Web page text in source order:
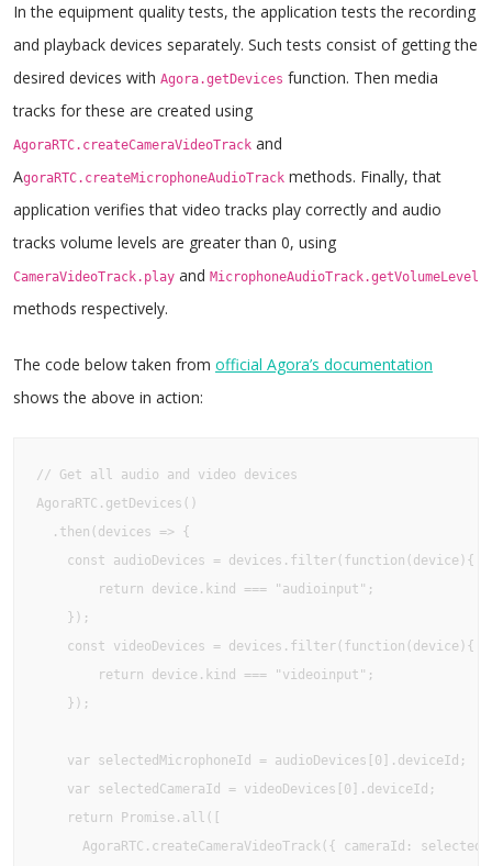
In the equipment quality tests, the application tests the recording
and playback devices separately. Such tests consist of getting the
desired devices with Agora.getDevices function. Then media
tracks for these are created using
AgoraRTC.createCameraVideoTrack and
AgoraRTC.createMicrophoneAudioTrack methods. Finally, that
application verifies that video tracks play correctly and audio
tracks volume levels are greater than 0, using
CameraVideoTrack.play and MicrophoneAudioTrack.getVolumeLevel
methods respectively.
The code below taken from official Agora’s documentation
shows the above in action:
// Get all audio and video devices
AgoraRTC.getDevices()
  .then(devices => {
    const audioDevices = devices.filter(function(device){
        return device.kind === "audioinput";
    });
    const videoDevices = devices.filter(function(device){
        return device.kind === "videoinput";
    });
    var selectedMicrophoneId = audioDevices[0].deviceId;
    var selectedCameraId = videoDevices[0].deviceId;
    return Promise.all([
AgoraRTC.createCameraVideoTrack({ cameraId: